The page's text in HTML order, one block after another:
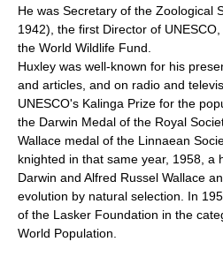
He was Secretary of the Zoological
1942), the first Director of UNESCO
the World Wildlife Fund
Huxley was well-known for his
and articles, and on radio and
UNESCO's Kalinga Prize for the
the Darwin Medal of the Royal
Wallace medal of the Linnaean
knighted in that same year, 1958, a
Darwin and Alfred Russel Wallace
evolution by natural selection. In
of the Lasker Foundation in the
World Population.